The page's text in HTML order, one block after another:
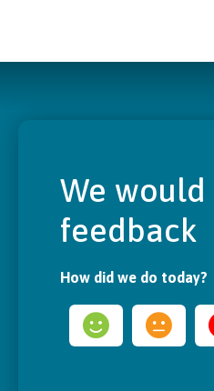
We
feedback
How did we do today?